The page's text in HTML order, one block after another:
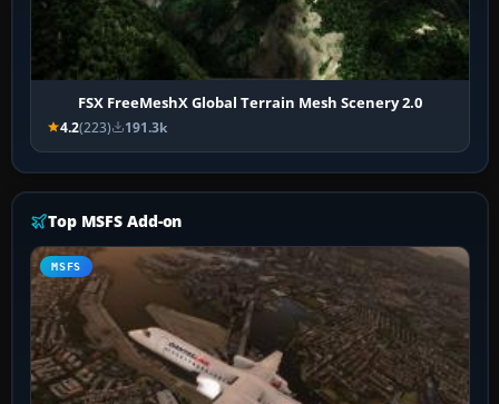
FSX FreeMeshX Global Terrain Mesh Scenery 2.0
4.2(223) 191.3k
Top MSFS Add-on
MSFS